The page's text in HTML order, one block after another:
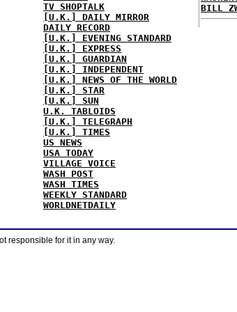
TV SHOPTALK
[U.K.] DAILY MIRROR
DAILY RECORD
[U.K.] EVENING STANDARD
[U.K.] EXPRESS
[U.K.] GUARDIAN
[U.K.] INDEPENDENT
[U.K.] NEWS OF THE WORLD
[U.K.] STAR
[U.K.] SUN
U.K. TABLOIDS
[U.K.] TELEGRAPH
[U.K.] TIMES
US NEWS
USA TODAY
VILLAGE VOICE
WASH POST
WASH TIMES
WEEKLY STANDARD
WORLDNETDAILY
BILL
responsible for it in any way.